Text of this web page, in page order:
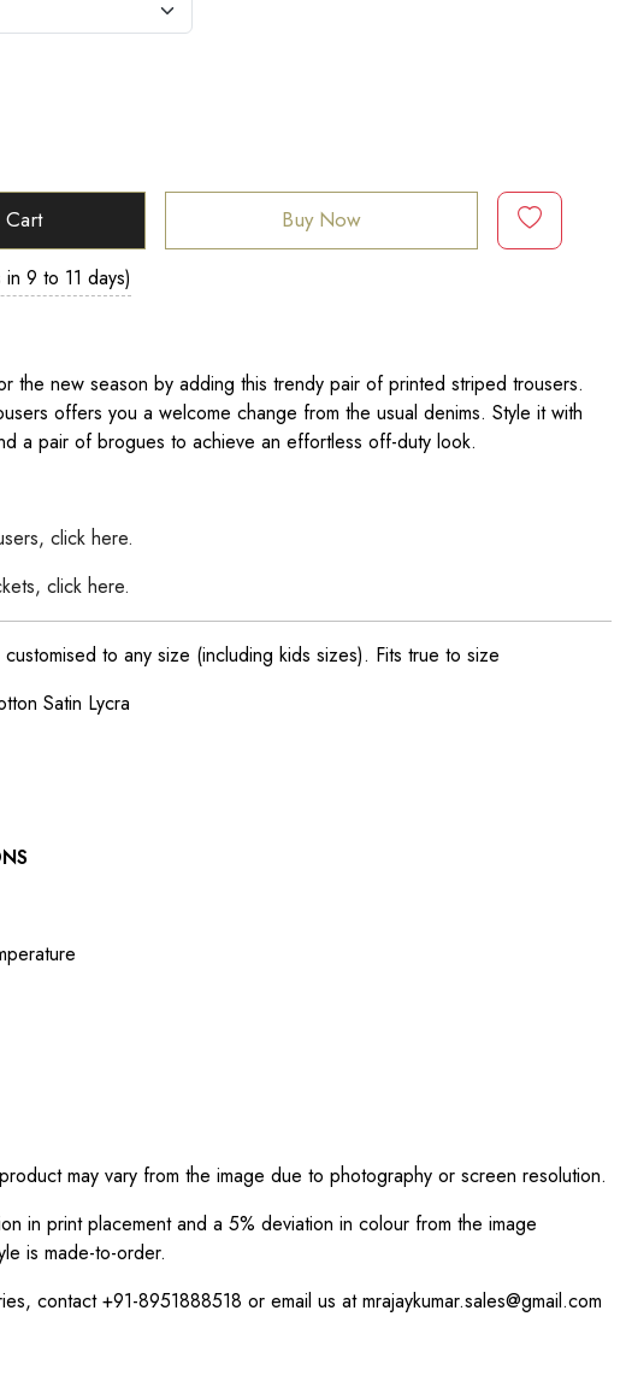
Buy Now
9 to 11 days)
the new season by adding this trendy pair of printed striped trousers.
offers you a welcome change from the usual denims. Style it with
a pair of brogues to achieve an effortless off-duty look.
click here.
click here.
to any size (including kids sizes). Fits true to size
Satin Lycra
may vary from the image due to photography or screen resolution.
in print placement and a 5% deviation in colour from the image
is made-to-order.
contact +91-8951888518 or email us at mrajaykumar.sales@gmail.com